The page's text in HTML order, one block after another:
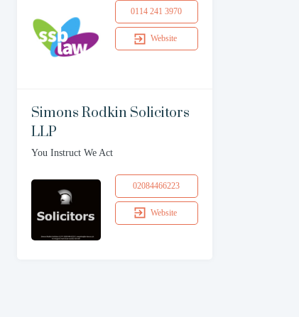
0114 241 3970
Website
Simons Rodkin Solicitors
LLP
You Instruct We Act
02084466223
Website